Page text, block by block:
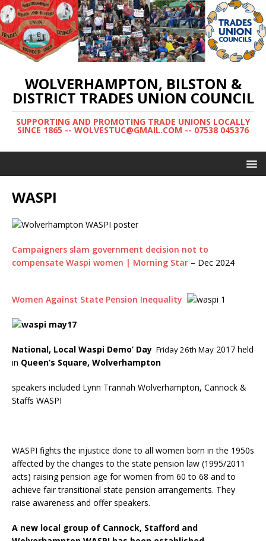
WOLVERHAMPTON, BILSTON &
DISTRICT TRADES UNION COUNCIL
SUPPORTING AND PROMOTING TRADE UNIONS LOCALLY
SINCE 1865 -- WOLVESTUC@GMAIL.COM -- 07538 045376
WASPI
Campaigners slam government decision not to
compensate Waspi women | Morning Star – Dec 2024
Women Against State Pension Inequality
National, Local Waspi Demo’ Day Friday 26th May 2017 held
in Queen’s Square, Wolverhampton
speakers included Lynn Trannah Wolverhampton, Cannock &
Staffs WASPI
WASPI fights the injustice done to all women born in the 1950s
affected by the changes to the state pension law (1995/2011
acts) raising pension age for women from 60 to 68 and to
achieve fair transitional state pension arrangements. They
raise awareness and offer speakers.
A new local group of Cannock, Stafford and